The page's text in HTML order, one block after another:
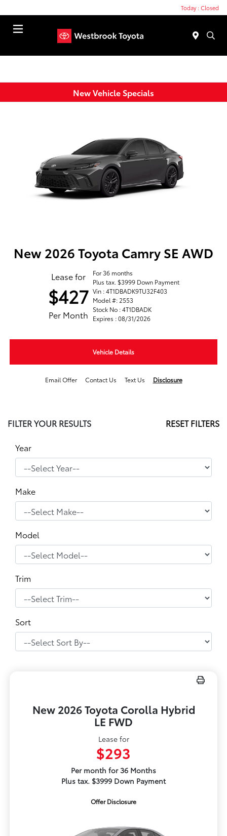
Today : Closed
New Vehicle Specials
New 2026 Toyota Camry SE AWD
Lease for
$427
Per Month
For 36 months
Plus tax. $3999 Down Payment
Vin : 4T1DBADK9TU32F403
Model #: 2553
Stock No : 4T1DBADK
Expires : 08/31/2026
Vehicle Details
Email Offer Contact Us Text Us Disclosure
FILTER YOUR RESULTS RESET FILTERS
Year
Make
Model
Trim
Sort
New 2026 Toyota Corolla Hybrid
LE FWD
Lease for
$293
Per month for 36 Months
Plus tax. $3999 Down Payment
Offer Disclosure